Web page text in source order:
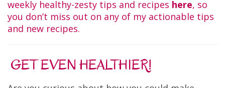
weekly healthy-zesty tips and recipes here, so
you don’t miss out on any of my actionable tips
and new recipes.
GET EVEN HEALTHIER!